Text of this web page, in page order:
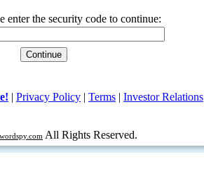
enter the security code to continue:
| Privacy Policy | Terms | Investor Relations
All Rights Reserved.